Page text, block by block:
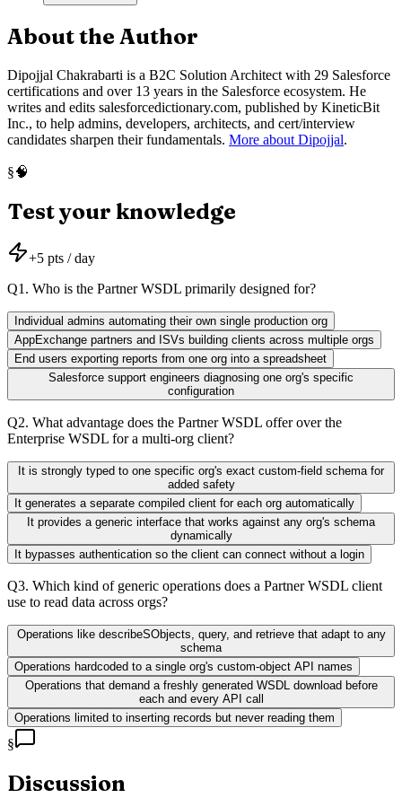
About the Author
Dipojjal Chakrabarti is a B2C Solution Architect with 29 Salesforce
certifications and over 13 years in the Salesforce ecosystem. He
writes and edits salesforcedictionary.com, published by KineticBit
Inc., to help admins, developers, architects, and cert/interview
candidates sharpen their fundamentals. More about Dipojjal.
§🧠
Test your knowledge
+5 pts / day
Q1. Who is the Partner WSDL primarily designed for?
Individual admins automating their own single production org
AppExchange partners and ISVs building clients across multiple orgs
End users exporting reports from one org into a spreadsheet
Salesforce support engineers diagnosing one org's specific
configuration
Q2. What advantage does the Partner WSDL offer over the
Enterprise WSDL for a multi-org client?
It is strongly typed to one specific org's exact custom-field schema for
added safety
It generates a separate compiled client for each org automatically
It provides a generic interface that works against any org's schema
dynamically
It bypasses authentication so the client can connect without a login
Q3. Which kind of generic operations does a Partner WSDL client
use to read data across orgs?
Operations like describeSObjects, query, and retrieve that adapt to any
schema
Operations hardcoded to a single org's custom-object API names
Operations that demand a freshly generated WSDL download before
each and every API call
Operations limited to inserting records but never reading them
§
Discussion